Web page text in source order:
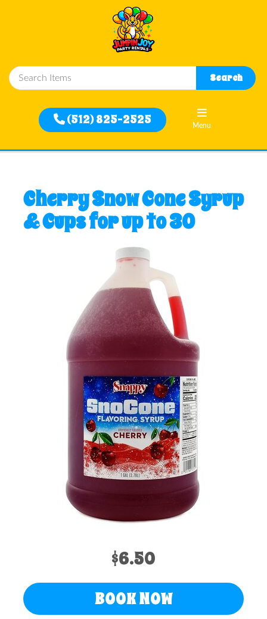
Search
Menu
(512) 825-2525
Close
Rentals
Filter
Delivery
Cherry Snow Cone Syrup
& Cups for up to 30
$6.50
BOOK NOW